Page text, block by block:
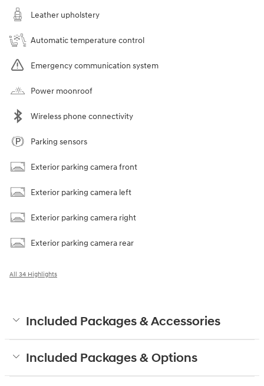
Leather upholstery
Automatic temperature control
Emergency communication system
Power moonroof
Wireless phone connectivity
Parking sensors
Exterior parking camera front
Exterior parking camera left
Exterior parking camera right
Exterior parking camera rear
All 34 Highlights
Included Packages & Accessories
Included Packages & Options